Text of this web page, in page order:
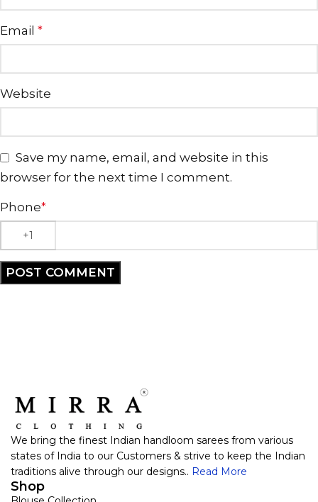
Email *
Website
Save my name, email, and website in this
browser for the next time I comment.
Phone*
We bring the finest Indian handloom sarees from various
states of India to our Customers & strive to keep the Indian
traditions alive through our designs.. Read More
Shop